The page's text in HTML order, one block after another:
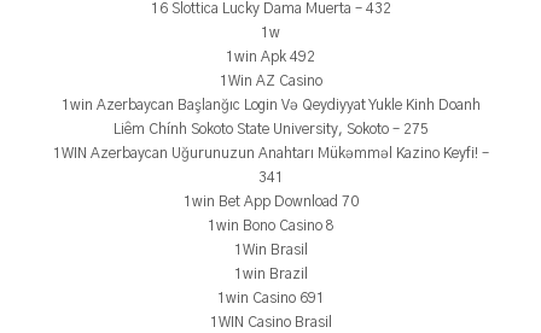
16 Slottica Lucky Dama Muerta – 432
1w
1win Apk 492
1Win AZ Casino
1win Azerbaycan Başlanğıc Login Və Qeydiyyat Yukle Kinh Doanh
Liêm Chính Sokoto State University, Sokoto – 275
1WIN Azerbaycan Uğurunuzun Anahtarı Mükəmməl Kazino Keyfi! –
341
1win Bet App Download 70
1win Bono Casino 8
1Win Brasil
1win Brazil
1win Casino 691
1WIN Casino Brasil